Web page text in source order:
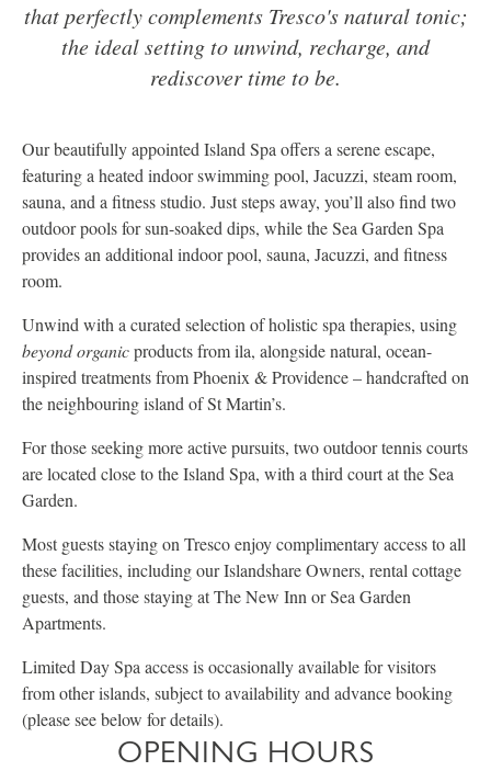
that perfectly complements Tresco's natural tonic;
the ideal setting to unwind, recharge, and
rediscover time to be.
Our beautifully appointed Island Spa offers a serene escape,
featuring a heated indoor swimming pool, Jacuzzi, steam room,
sauna, and a fitness studio. Just steps away, you’ll also find two
outdoor pools for sun-soaked dips, while the Sea Garden Spa
provides an additional indoor pool, sauna, Jacuzzi, and fitness
room.
Unwind with a curated selection of holistic spa therapies, using
beyond organicproducts from ila, alongside natural, ocean-
inspired treatments from Phoenix & Providence – handcrafted on
the neighbouring island of St Martin’s.
For those seeking more active pursuits, two outdoor tennis courts
are located close to the Island Spa, with a third court at the Sea
Garden.
Most guests staying on Tresco enjoy complimentary access to all
these facilities, including our Islandshare Owners, rental cottage
guests, and those staying at The New Inn or Sea Garden
Apartments.
Limited Day Spa access is occasionally available for visitors
from other islands, subject to availability and advance booking
(please see below for details).
OPENING HOURS